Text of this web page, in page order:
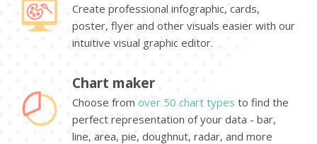
Create professional infographic, cards,
poster, flyer and other visuals easier with our
intuitive visual graphic editor.
Chart maker
Choose from over 50 chart types to find the
perfect representation of your data - bar,
line, area, pie, doughnut, radar, and more